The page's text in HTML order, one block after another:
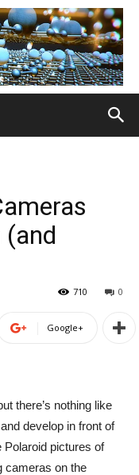
0
710
Google+
there’s nothing like
develop in front of
Polaroid pictures of
cameras on the